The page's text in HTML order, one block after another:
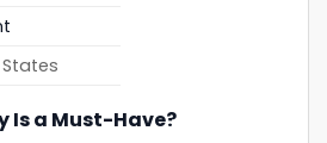
Is a Must-Have?